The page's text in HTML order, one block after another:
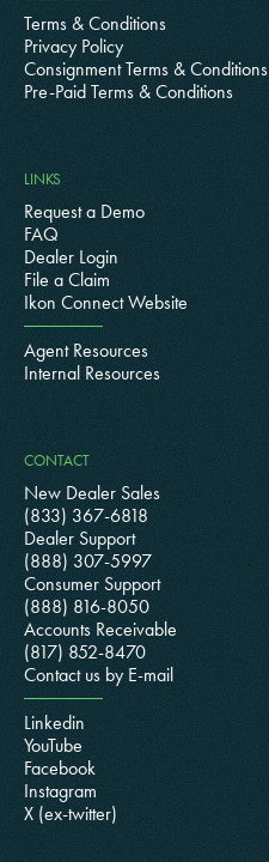
Terms & Conditions
Privacy Policy
Consignment Terms & Conditions
Pre-Paid Terms & Conditions
LINKS
Request a Demo
FAQ
Dealer Login
File a Claim
Ikon Connect Website
Agent Resources
Internal Resources
CONTACT
New Dealer Sales
(833) 367-6818
Dealer Support
(888) 307-5997
Consumer Support
(888) 816-8050
Accounts Receivable
(817) 852-8470
Contact us by E-mail
Linkedin
YouTube
Facebook
Instagram
X (ex-twitter)